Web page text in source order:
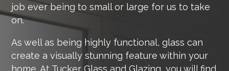
job ever being to small or large for us to take
on.
As well as being highly functional, glass can
create a visually stunning feature within your
home. At Tucker Glass and Glazing, you will find